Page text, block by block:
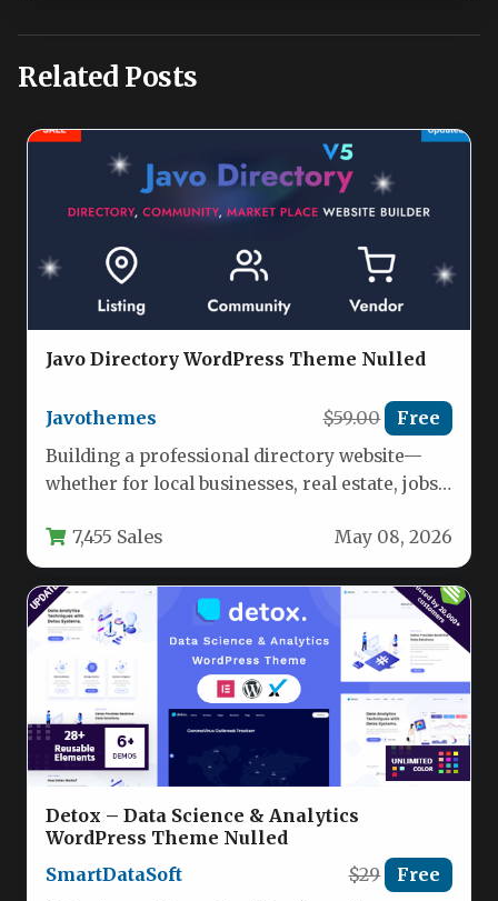
Related Posts
Javo Directory WordPress Theme Nulled
Javothemes $59.00 Free
Building a professional directory website—
whether for local businesses, real estate, jobs,
development resources.…
7,455 Sales May 08, 2026
Detox – Data Science & Analytics
WordPress Theme Nulled
SmartDataSoft
$29 Free